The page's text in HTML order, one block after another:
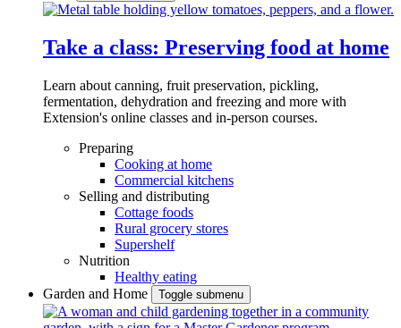
Take a class: Preserving food at home
Learn about canning, fruit preservation, pickling,
fermentation, dehydration and freezing and more with
Extension's online classes and in-person courses.
Preparing
Cooking at home
Commercial kitchens
Selling and distributing
Cottage foods
Rural grocery stores
Supershelf
Nutrition
Healthy eating
Garden and Home
Toggle submenu